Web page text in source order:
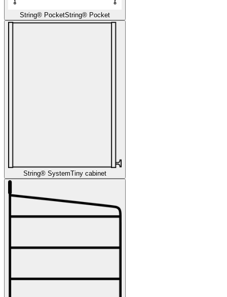
String® PocketString® Pocket
String® SystemTiny cabinet